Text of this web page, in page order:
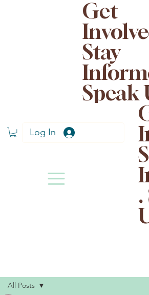
Get
Stay
Speak
Log In
All Posts